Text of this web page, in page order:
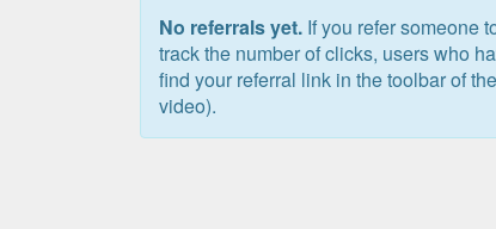
No referrals yet. If you refer someone
track the number of clicks, users who
find your referral link in the toolbar of
video).